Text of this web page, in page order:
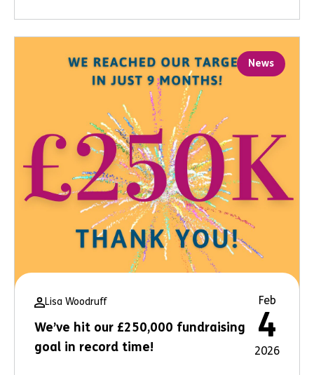
News
Lisa Woodruff
We’ve hit our £250,000 fundraising
goal in record time!
Feb
4
2026